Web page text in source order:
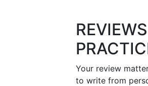
Your review
to write from